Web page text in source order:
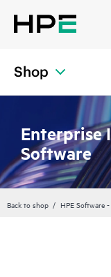
Shop
Enterprise
Software
Back to shop HPE Software